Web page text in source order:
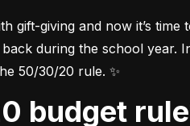
gift-giving and now it’s
during the school year.
50/30/20 rule. ✨
budget